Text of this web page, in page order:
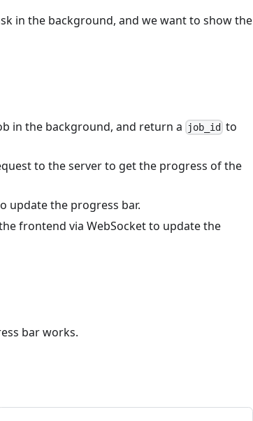
in the background, and we want to show the
in the background, and return a job_id to
to the server to get the progress of the
update the progress bar.
frontend via WebSocket to update the
bar works.